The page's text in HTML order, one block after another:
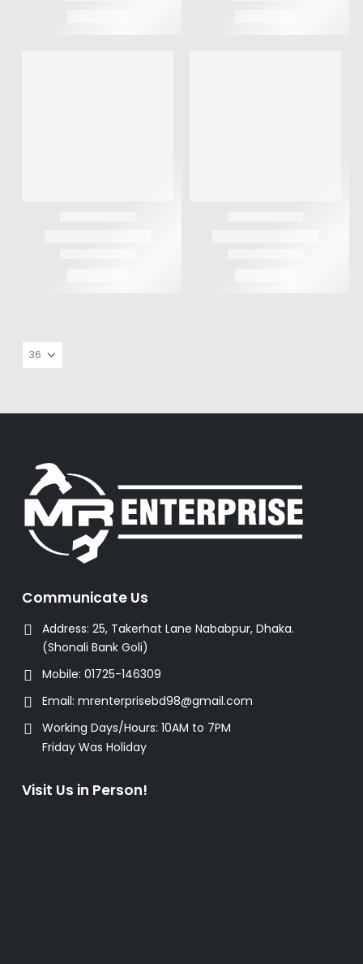
Communicate Us
Address: 25, Takerhat Lane Nababpur, Dhaka.
(Shonali Bank Goli)
Mobile: 01725-146309
Email: mrenterprisebd98@gmail.com
Working Days/Hours: 10AM to 7PM
Friday Was Holiday
Visit Us in Person!